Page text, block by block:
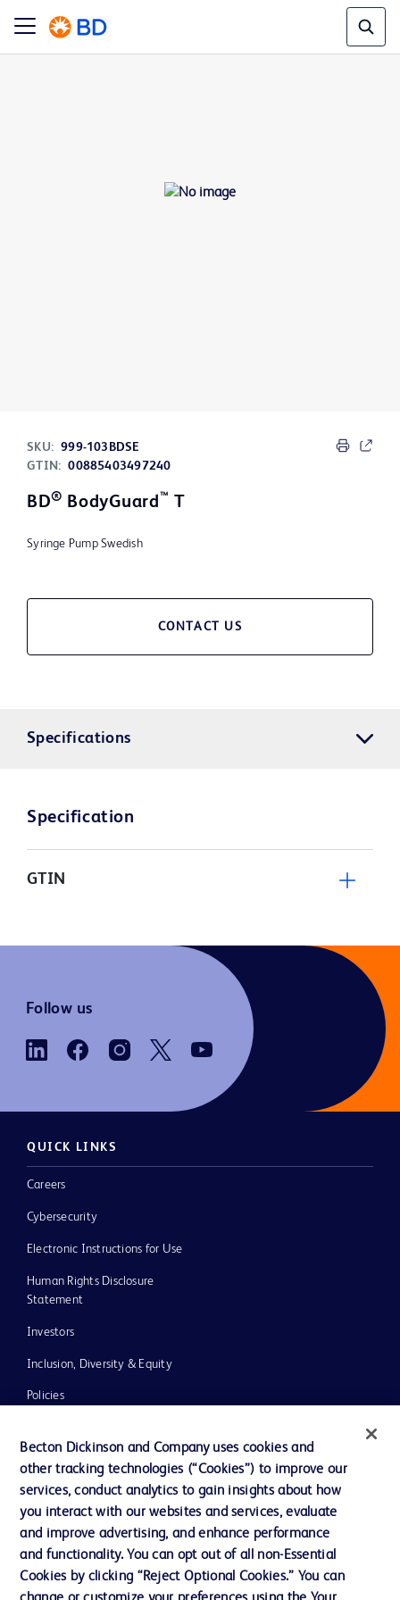
SKU: 999-103BDSE
GTIN: 00885403497240
BD® BodyGuard™ T
Syringe Pump Swedish
CONTACT US
Specifications
Specification
GTIN
Follow us
QUICK LINKS
Careers
Cybersecurity
Electronic Instructions for Use
Human Rights Disclosure
Statement
Investors
Inclusion, Diversity & Equity
Policies
News, Media and Blogs
Our Company
Ethics and Compliance
Contact us
Becton Dickinson and Company uses cookies and
other tracking technologies (“Cookies”) to improve our
services, conduct analytics to gain insights about how
you interact with our websites and services, evaluate
and improve advertising, and enhance performance
and functionality. You can opt out of all non-Essential
Cookies by clicking “Reject Optional Cookies.” You can